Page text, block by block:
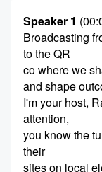
Speaker 1
Broadcasting
to the QR
co where we
and shape
I'm your host,
attention,
you know the
their
sites on local